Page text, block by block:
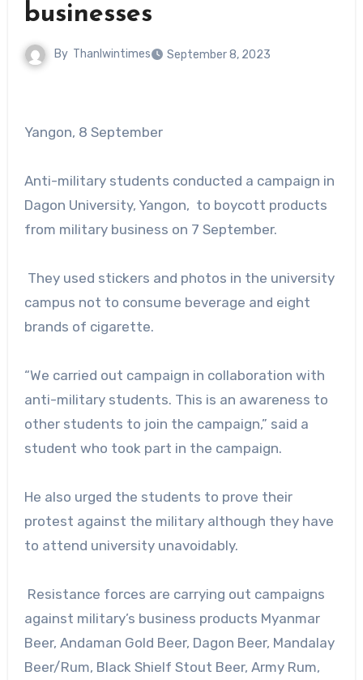
businesses
By Thanlwintimes September 8, 2023
Yangon, 8 September
Anti-military students conducted a campaign in
Dagon University, Yangon, to boycott products
from military business on 7 September.
They used stickers and photos in the university
campus not to consume beverage and eight
brands of cigarette.
“We carried out campaign in collaboration with
anti-military students. This is an awareness to
other students to join the campaign,” said a
student who took part in the campaign.
He also urged the students to prove their
protest against the military although they have
to attend university unavoidably.
Resistance forces are carrying out campaigns
against military’s business products Myanmar
Beer, Andaman Gold Beer, Dagon Beer, Mandalay
Beer/Rum, Black Shielf Stout Beer, Army Rum,